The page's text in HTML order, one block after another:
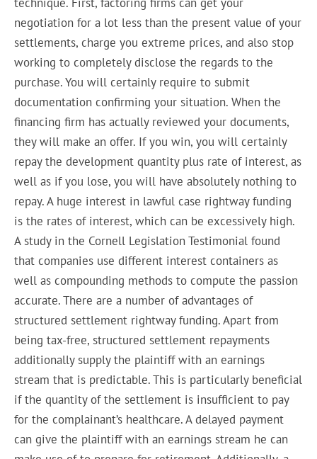
negotiation for a lot less than the present value of your
settlements, charge you extreme prices, and also stop
working to completely disclose the regards to the
purchase. You will certainly require to submit
documentation confirming your situation. When the
financing firm has actually reviewed your documents,
they will make an offer. If you win, you will certainly
repay the development quantity plus rate of interest, as
well as if you lose, you will have absolutely nothing to
repay. A huge interest in lawful case rightway funding
is the rates of interest, which can be excessively high.
A study in the Cornell Legislation Testimonial found
that companies use different interest containers as
well as compounding methods to compute the passion
accurate. There are a number of advantages of
structured settlement rightway funding. Apart from
being tax-free, structured settlement repayments
additionally supply the plaintiff with an earnings
stream that is predictable. This is particularly beneficial
if the quantity of the settlement is insufficient to pay
for the complainant’s healthcare. A delayed payment
can give the plaintiff with an earnings stream he can